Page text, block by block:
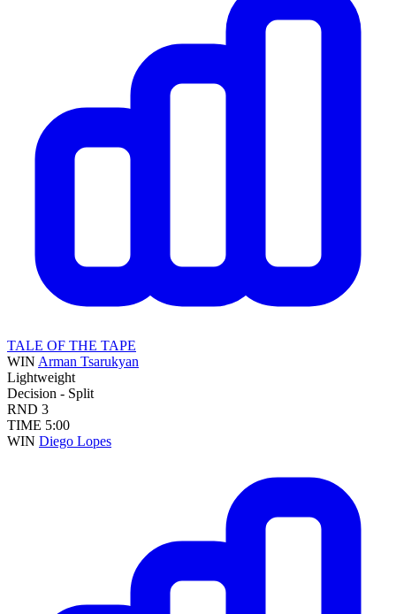
TALE OF THE TAPE
WIN Arman Tsarukyan
Lightweight
Decision - Split
RND 3
TIME 5:00
WIN Diego Lopes